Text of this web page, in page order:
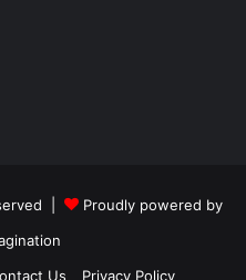
|
Proudly powered by
Us Privacy Policy